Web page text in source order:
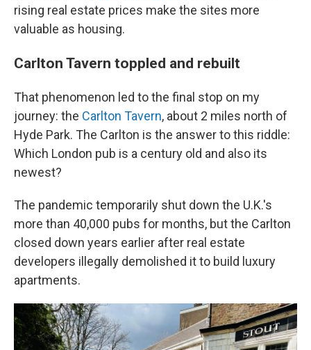
rising real estate prices make the sites more
valuable as housing.
Carlton Tavern toppled and rebuilt
That phenomenon led to the final stop on my
journey: the Carlton Tavern, about 2 miles north of
Hyde Park. The Carlton is the answer to this riddle:
Which London pub is a century old and also its
newest?
The pandemic temporarily shut down the U.K.'s
more than 40,000 pubs for months, but the Carlton
closed down years earlier after real estate
developers illegally demolished it to build luxury
apartments.